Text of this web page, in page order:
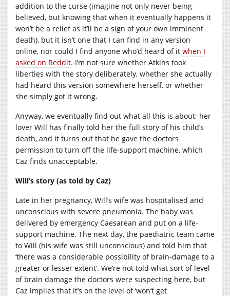
addition to the curse (imagine not only never being
believed, but knowing that when it eventually happens it
won’t be a relief as it’ll be a sign of your own imminent
death), but it isn’t one that I can find in any version
online, nor could I find anyone who’d heard of it when I
asked on Reddit. I’m not sure whether Atkins took
liberties with the story deliberately, whether she actually
had heard this version somewhere herself, or whether
she simply got it wrong.
Anyway, we eventually find out what all this is about; her
lover Will has finally told her the full story of his child’s
death, and it turns out that he gave the doctors
permission to turn off the life-support machine, which
Caz finds unacceptable.
Will’s story (as told by Caz)
Late in her pregnancy, Will’s wife was hospitalised and
unconscious with severe pneumonia. The baby was
delivered by emergency Caesarean and put on a life-
support machine. The next day, the paediatric team came
to Will (his wife was still unconscious) and told him that
‘there was a considerable possibility of brain-damage to a
greater or lesser extent’. We’re not told what sort of level
of brain damage the doctors were suspecting here, but
Caz implies that it’s on the level of ‘won’t get